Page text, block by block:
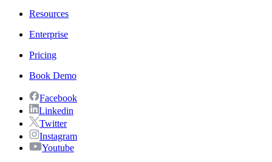
Resources
Enterprise
Pricing
Book Demo
Facebook
Linkedin
Twitter
Instagram
Youtube